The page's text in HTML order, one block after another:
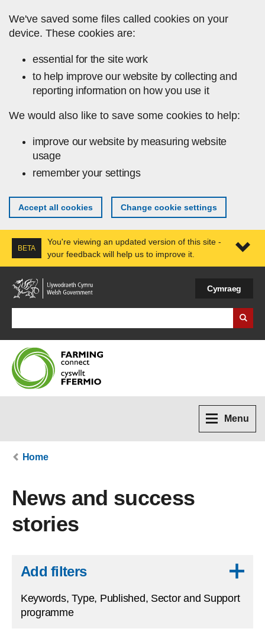
We've saved some files called cookies on your
device. These cookies are:
essential for the site work
to help improve our website by collecting and
reporting information on how you use it
We would also like to save some cookies to help:
improve our website by measuring website
usage
remember your settings
Accept all cookies Change cookie settings
BETA
You're viewing an updated version of this site -
your feedback will help us to improve it.
Cymraeg
Menu
Home
News and success
stories
Add filters
Keywords, Type, Published, Sector and Support
programme